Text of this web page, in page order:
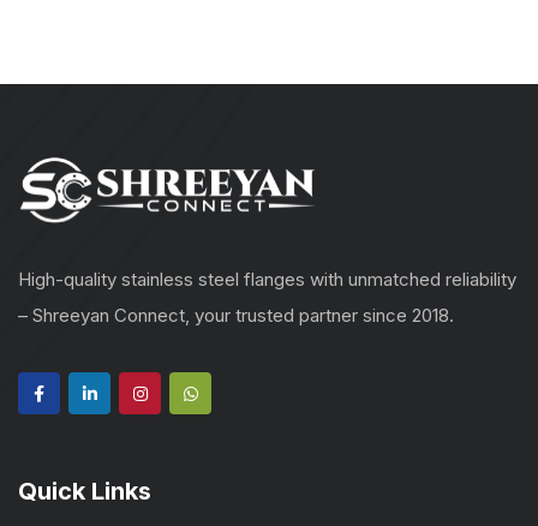
High-quality stainless steel flanges with unmatched reliability
– Shreeyan Connect, your trusted partner since 2018.
Quick Links